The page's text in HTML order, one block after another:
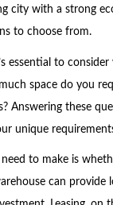
city with a strong
to choose from.
essential to
space do you
Answering these
unique
to make is
can